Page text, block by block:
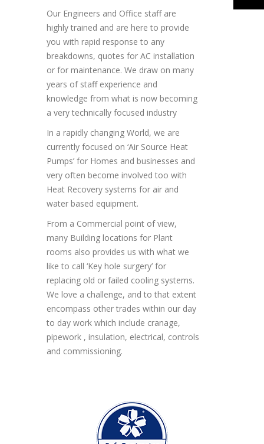
Our Engineers and Office staff are
highly trained and are here to provide
you with rapid response to any
breakdowns, quotes for AC installation
or for maintenance. We draw on many
years of staff experience and
knowledge from what is now becoming
a very technically focused industry
In a rapidly changing World, we are
currently focused on ‘Air Source Heat
Pumps’ for Homes and businesses and
very often become involved too with
Heat Recovery systems for air and
water based equipment.
From a Commercial point of view,
many Building locations for Plant
rooms also provides us with what we
like to call ‘Key hole surgery’ for
replacing old or failed cooling systems.
We love a challenge, and to that extent
encompass other trades within our day
to day work which include cranage,
pipework , insulation, electrical, controls
and commissioning.